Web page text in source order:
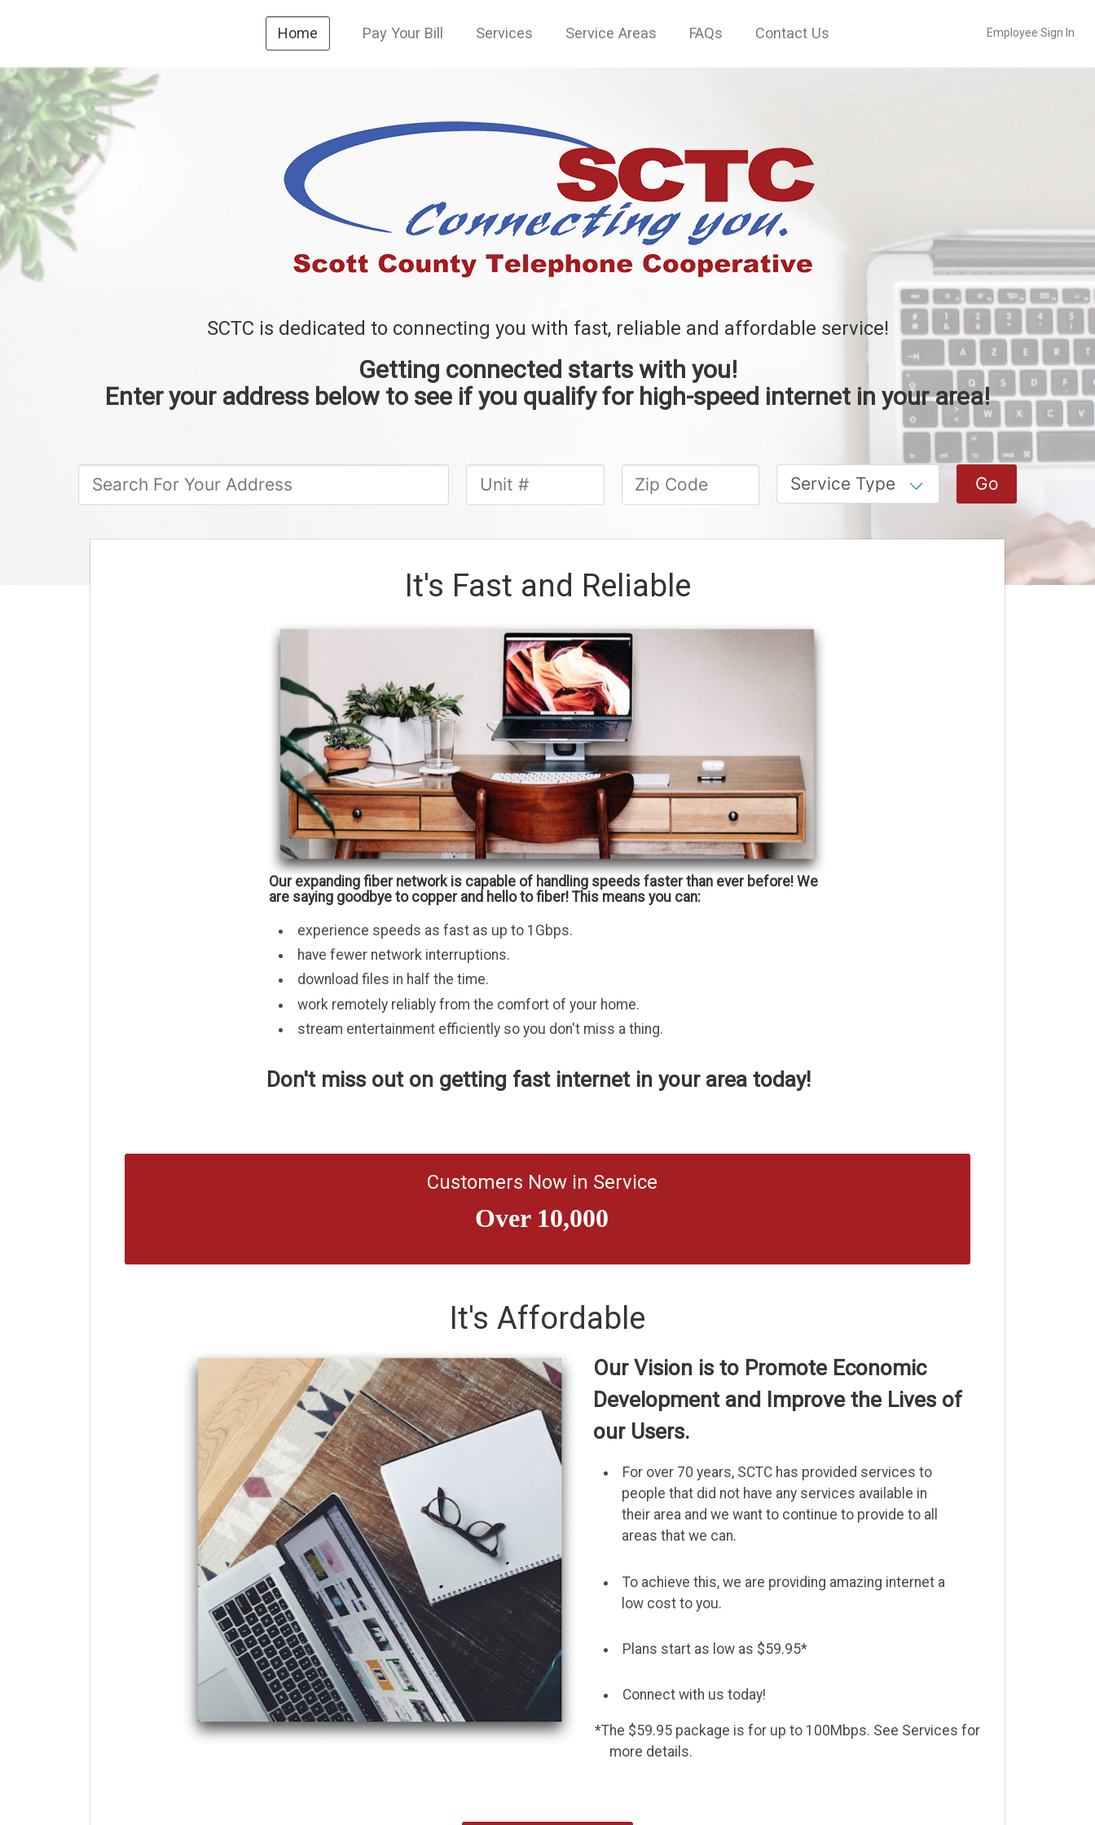
Home Pay Your Bill Services Service Areas FAQs Contact Us Employee Sign In
SCTC is dedicated to connecting you with fast, reliable and affordable service!
Getting connected starts with you!
Enter your address below to see if you qualify for high-speed internet in your area!
It's Fast and Reliable
Our expanding fiber network is capable of handling speeds faster than ever before! We
are saying goodbye to copper and hello to fiber! This means you can:
experience speeds as fast as up to 1Gbps.
have fewer network interruptions.
download files in half the time.
work remotely reliably from the comfort of your home.
stream entertainment efficiently so you don't miss a thing.
Don't miss out on getting fast internet in your area today!
Customers Now in Service
It's Affordable
Our Vision is to Promote Economic
Development and Improve the Lives of
our Users.
For over 70 years, SCTC has provided services to
people that did not have any services available in
their area and we want to continue to provide to all
areas that we can.
To achieve this, we are providing amazing internet a
low cost to you.
Plans start as low as $59.95*
Connect with us today!
*The $59.95 package is for up to 100Mbps. See Services for
more details.